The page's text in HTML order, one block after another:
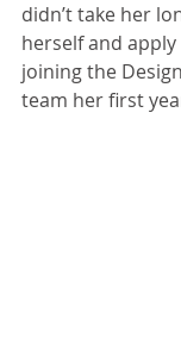
didn’t take her
herself and
joining the
team her first